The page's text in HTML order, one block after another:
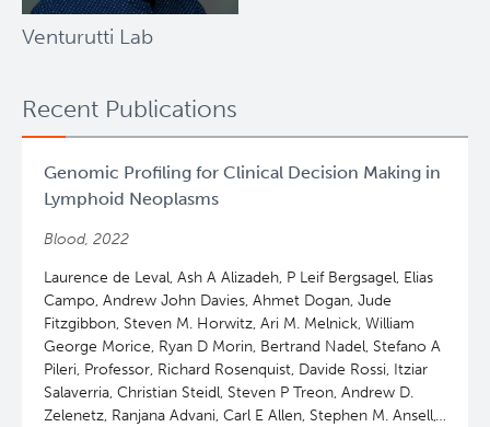
Venturutti Lab
Recent Publications
Genomic Profiling for Clinical Decision Making in
Lymphoid Neoplasms
Blood, 2022
Laurence de Leval, Ash A Alizadeh, P Leif Bergsagel, Elias
Campo, Andrew John Davies, Ahmet Dogan, Jude
Fitzgibbon, Steven M. Horwitz, Ari M. Melnick, William
George Morice, Ryan D Morin, Bertrand Nadel, Stefano A
Pileri, Professor, Richard Rosenquist, Davide Rossi, Itziar
Salaverria, Christian Steidl, Steven P Treon, Andrew D.
Zelenetz, Ranjana Advani, Carl E Allen, Stephen M. Ansell,